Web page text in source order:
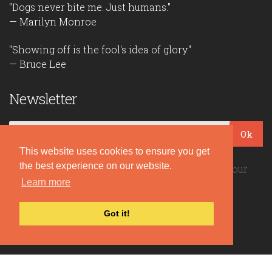
This website uses cookies to ensure you get
the best experience on our website.
Learn more
Got it!
"Dogs never bite me. Just humans."
— Marilyn Monroe
"Showing off is the fool's idea of glory."
— Bruce Lee
Newsletter
Ok
Be the first to read our daily quotes! Sign up for our
free newsletter!
Quote Coyote